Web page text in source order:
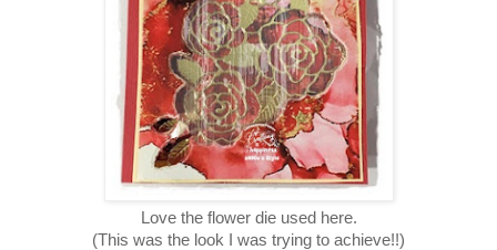
Love the flower die used here.
(This was the look I was trying to achieve!!)